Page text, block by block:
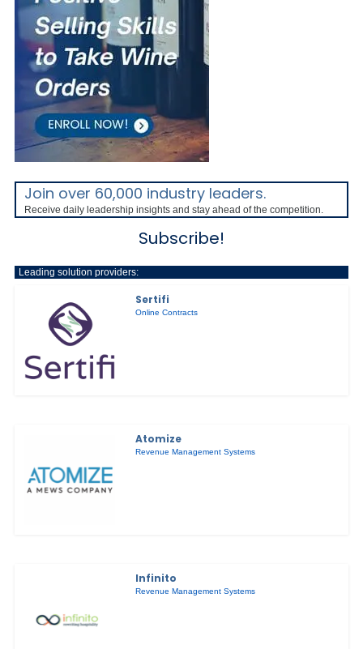
Join over 60,000 industry leaders.
Receive daily leadership insights and stay ahead of the competition.
Subscribe!
Leading solution providers:
Sertifi
Online Contracts
Atomize
Revenue Management Systems
Infinito
Revenue Management Systems